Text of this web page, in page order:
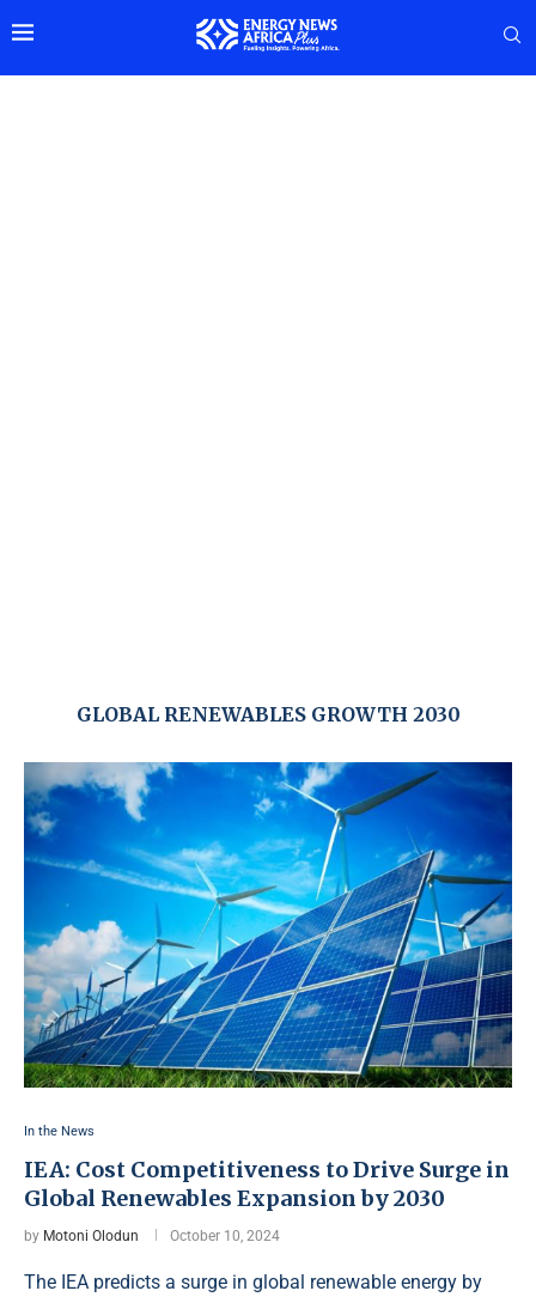
GLOBAL RENEWABLES GROWTH 2030
In the News
IEA: Cost Competitiveness to Drive Surge in
Global Renewables Expansion by 2030
by Motoni Olodun October 10, 2024
The IEA predicts a surge in global renewable energy by